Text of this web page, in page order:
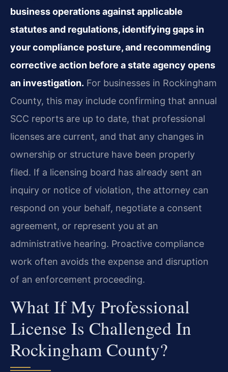
business operations against applicable
statutes and regulations, identifying gaps in
your compliance posture, and recommending
corrective action before a state agency opens
an investigation. For businesses in Rockingham
County, this may include confirming that annual
SCC reports are up to date, that professional
licenses are current, and that any changes in
ownership or structure have been properly
filed. If a licensing board has already sent an
inquiry or notice of violation, the attorney can
respond on your behalf, negotiate a consent
agreement, or represent you at an
administrative hearing. Proactive compliance
work often avoids the expense and disruption
of an enforcement proceeding.
What If My Professional
License Is Challenged In
Rockingham County?